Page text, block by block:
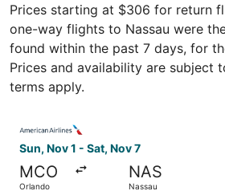
Prices starting at $306 for return
one-way flights to Nassau were
found within the past 7 days, for
Prices and availability are subject
terms apply.
Sun, Nov 1 - Sat, Nov 7
MCO
Orlando
NAS
Nassau